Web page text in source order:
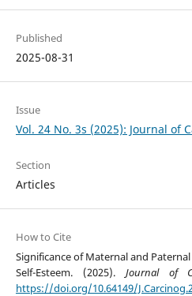
Published
2025-08-31
Issue
Vol. 24 No. 3s (2025): Journal of
Section
Articles
How to Cite
Significance of Maternal and
Self-Esteem. (2025). Journal of
https://doi.org/10.64149/